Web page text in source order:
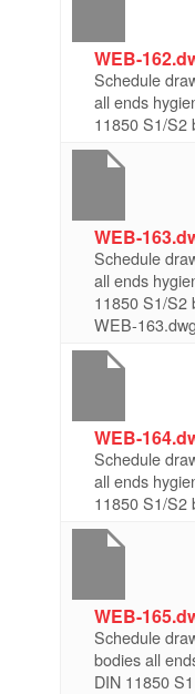
WEB-
Schedule
all ends
11850 S1/S2
WEB-
Schedule
all ends
11850 S1/S2
WEB-163.dwg
WEB-
Schedule
all ends
11850 S1/S2
WEB-
Schedule
bodies all
DIN 11850